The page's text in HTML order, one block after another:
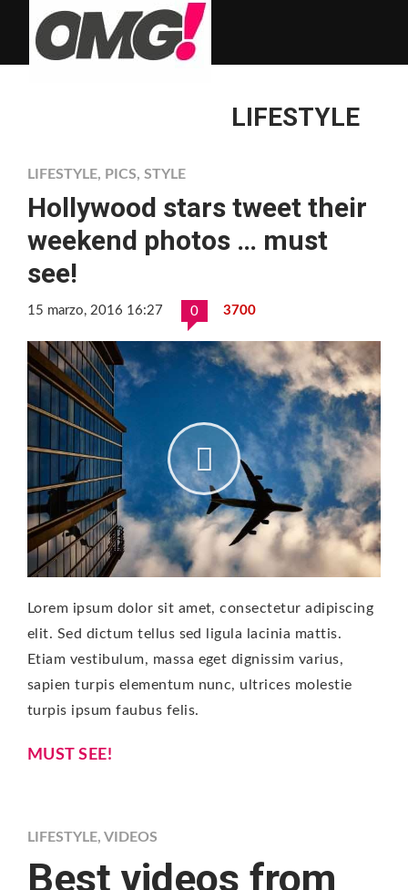
LIFESTYLE
LIFESTYLE, PICS, STYLE
Hollywood stars tweet their
weekend photos … must
see!
15 marzo, 2016 16:27 0 3700
Lorem ipsum dolor sit amet, consectetur adipiscing
elit. Sed dictum tellus sed ligula lacinia mattis.
Etiam vestibulum, massa eget dignissim varius,
sapien turpis elementum nunc, ultrices molestie
turpis ipsum faubus felis.
MUST SEE!
LIFESTYLE, VIDEOS
Best videos from